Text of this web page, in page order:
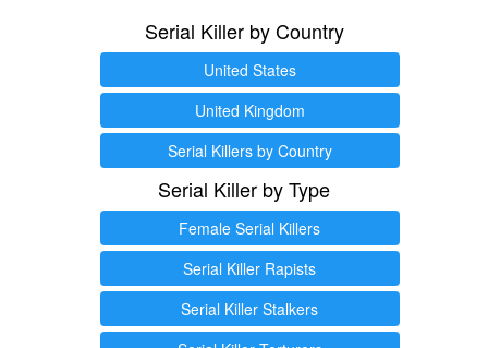
Serial Killer by Country
United States
United Kingdom
Serial Killers by Country
Serial Killer by Type
Female Serial Killers
Serial Killer Rapists
Serial Killer Stalkers